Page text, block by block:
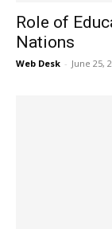
Role of
Nations
Web Desk - June 25,